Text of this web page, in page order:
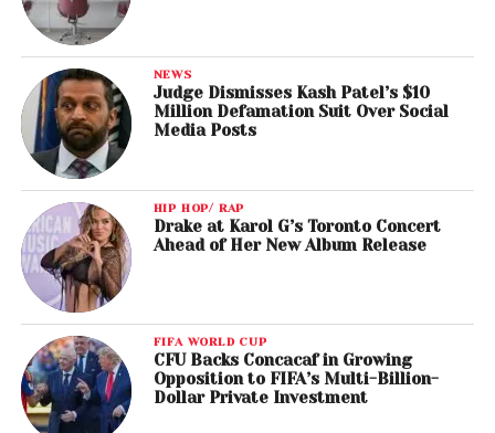
NEWS
Judge Dismisses Kash Patel’s $10
Million Defamation Suit Over Social
Media Posts
HIP HOP/ RAP
Drake at Karol G’s Toronto Concert
Ahead of Her New Album Release
FIFA WORLD CUP
CFU Backs Concacaf in Growing
Opposition to FIFA’s Multi-Billion-
Dollar Private Investment